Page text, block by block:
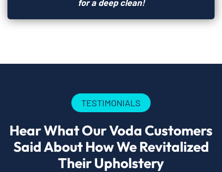
for a deep clean!
TESTIMONIALS
Hear What Our Voda Customers
Said About How We Revitalized
Their Upholstery